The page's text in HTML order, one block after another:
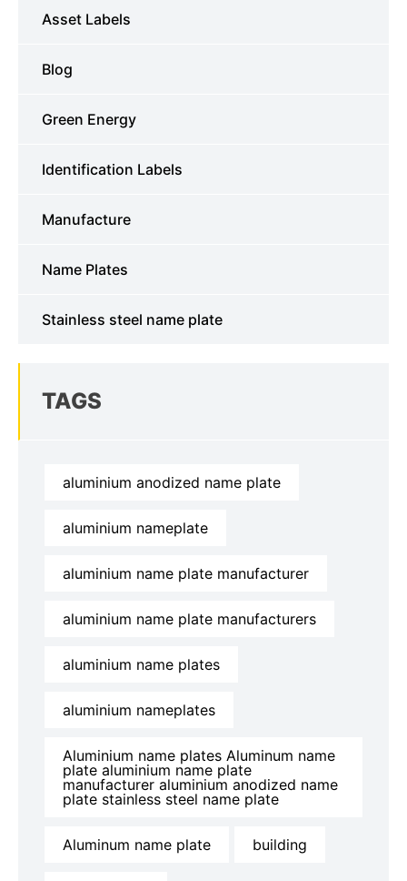
Asset Labels
Blog
Green Energy
Identification Labels
Manufacture
Name Plates
Stainless steel name plate
TAGS
aluminium anodized name plate
aluminium nameplate
aluminium name plate manufacturer
aluminium name plate manufacturers
aluminium name plates
aluminium nameplates
Aluminium name plates Aluminum name
plate aluminium name plate
manufacturer aluminium anodized name
plate stainless steel name plate
Aluminum name plate building